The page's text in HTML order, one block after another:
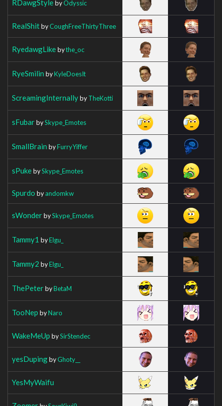
RDawgStylebyOdyssic
RealShitbyCoughFreeThirtyThree
RyedawgLikebythe_oc
RyeSmilin byKyleDoesIt
ScreamingInternallybyTheKotti
sFubarbySkype_Emotes
SmallBrain byFurryYiffer
sPukebySkype_Emotes
Spurdo byandomkw
sWonderbySkype_Emotes
Tammy1 byElgu_
Tammy2 byElgu_
ThePeterbyBetaM
TooNep byNaro
WakeMeUp bySirStendec
yesDupingbyGhoty__
YesMyWaifu